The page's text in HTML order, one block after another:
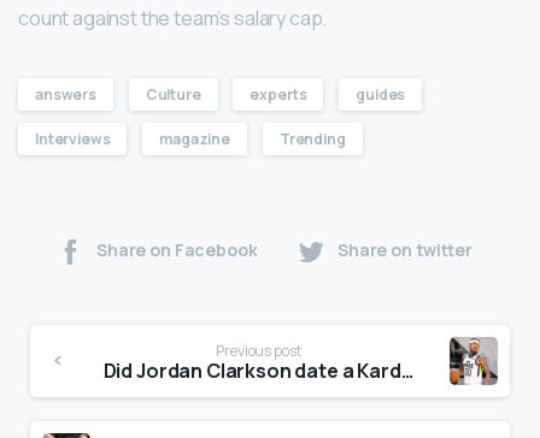
count against the team’s salary cap.
answers Culture experts guides
Interviews magazine Trending
Share on Facebook Share on twitter
Previous post
Did Jordan Clarkson date a Kardashian?